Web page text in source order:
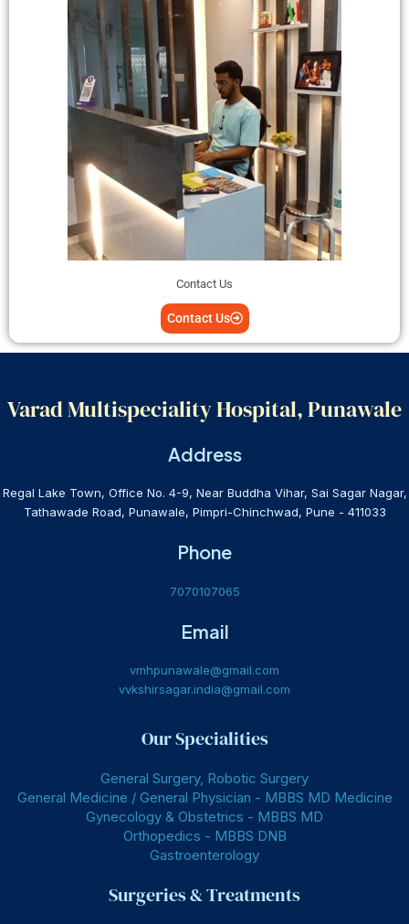
Contact Us
Contact Us
Varad Multispeciality Hospital, Punawale
Address
Regal Lake Town, Office No. 4-9, Near Buddha Vihar, Sai Sagar Nagar,
Tathawade Road, Punawale, Pimpri-Chinchwad, Pune - 411033
Phone
7070107065
Email
vmhpunawale@gmail.com
vvkshirsagar.india@gmail.com
Our Specialities
General Surgery, Robotic Surgery
General Medicine / General Physician - MBBS MD Medicine
Gynecology & Obstetrics - MBBS MD
Orthopedics - MBBS DNB
Gastroenterology
Surgeries & Treatments